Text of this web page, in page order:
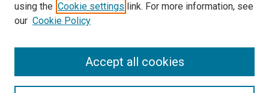
SEARCH
using the Cookie settings link. For more information, see
our Cookie Policy
Accept all cookies